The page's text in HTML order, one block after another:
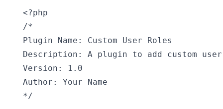
<?php
/*
Plugin Name: Custom User Roles
Description: A plugin to add custom
Version: 1.0
Author: Your Name